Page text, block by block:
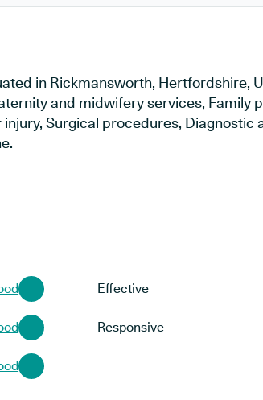
in Rickmansworth, Hertfordshire,
and midwifery services, Family
Surgical procedures, Diagnostic
Effective
Responsive